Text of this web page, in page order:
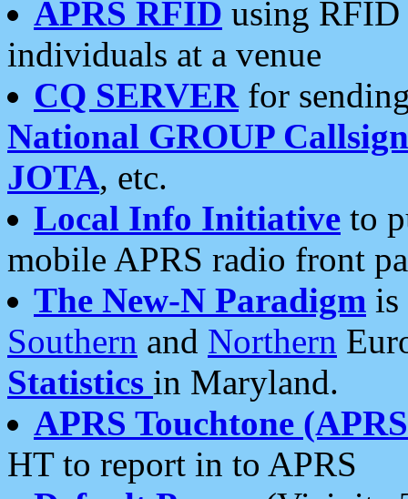
APRS RFID using RFID
individuals at a venue
CQ SERVERfor
National GROUP
JOTA, etc.
Local Info Initiative to
mobile APRS radio front
The New-N Paradigm is
Southern and Northern
Statistics in Maryland.
APRS Touchtone
HT to report in to APRS